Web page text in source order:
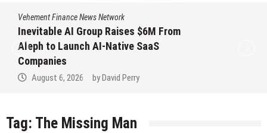
Vehement Finance News Network
Inevitable AI Group Raises $6M From
Aleph to Launch AI-Native SaaS
Companies
August 6, 2026 by David Perry
Tag: The Missing Man